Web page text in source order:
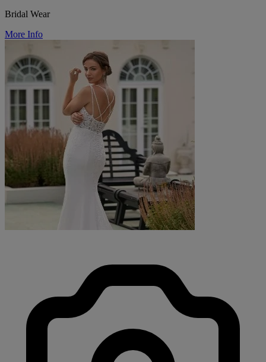
Bridal Wear
More Info